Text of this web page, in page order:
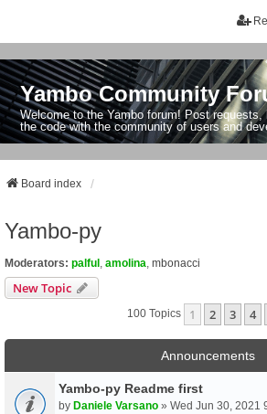
Yambo Community
Welcome to the Yambo forum! Post
the code with the community of users and
Board index
Yambo-py
Moderators: palful amolina mbonacci
New Topic
100 Topics 1 2 3 4
Announcements
Yambo-py Readme first
by Daniele Varsano » Wed Jun 30, 2021